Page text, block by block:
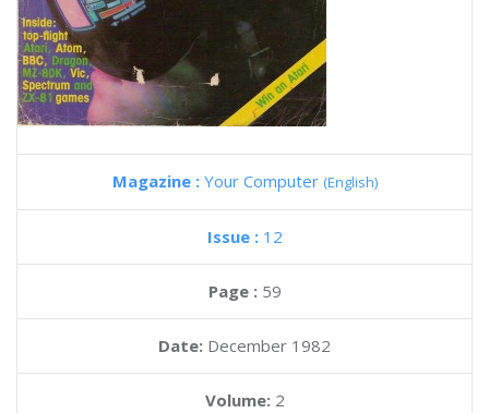
Magazine : Your Computer (English)
Issue : 12
Page : 59
Date: December 1982
Volume: 2